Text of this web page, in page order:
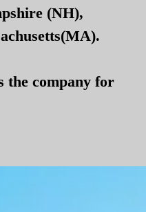
(NH),
the company for